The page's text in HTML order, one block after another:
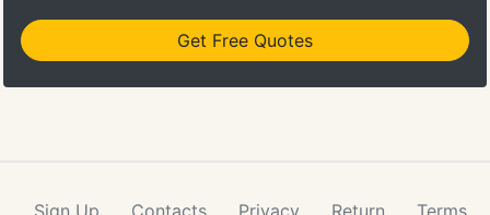
Get Free Quotes
Sign Up Contacts Privacy Return Terms